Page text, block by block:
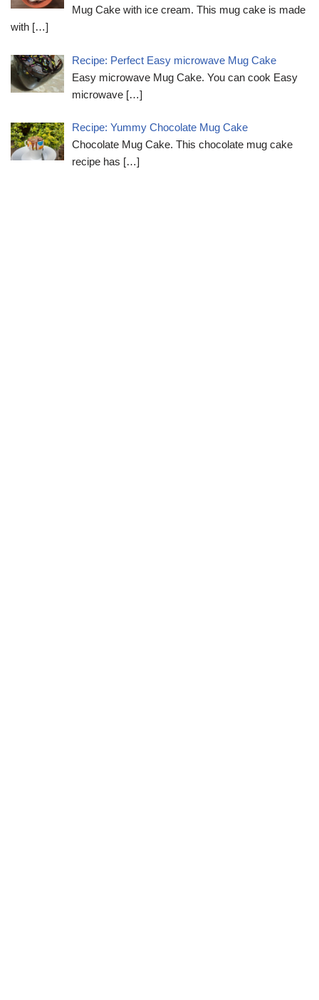
Mug Cake with ice cream. This mug cake is made
with […]
Recipe: Perfect Easy microwave Mug Cake
Easy microwave Mug Cake. You can cook Easy
microwave […]
Recipe: Yummy Chocolate Mug Cake
Chocolate Mug Cake. This chocolate mug cake
recipe has […]